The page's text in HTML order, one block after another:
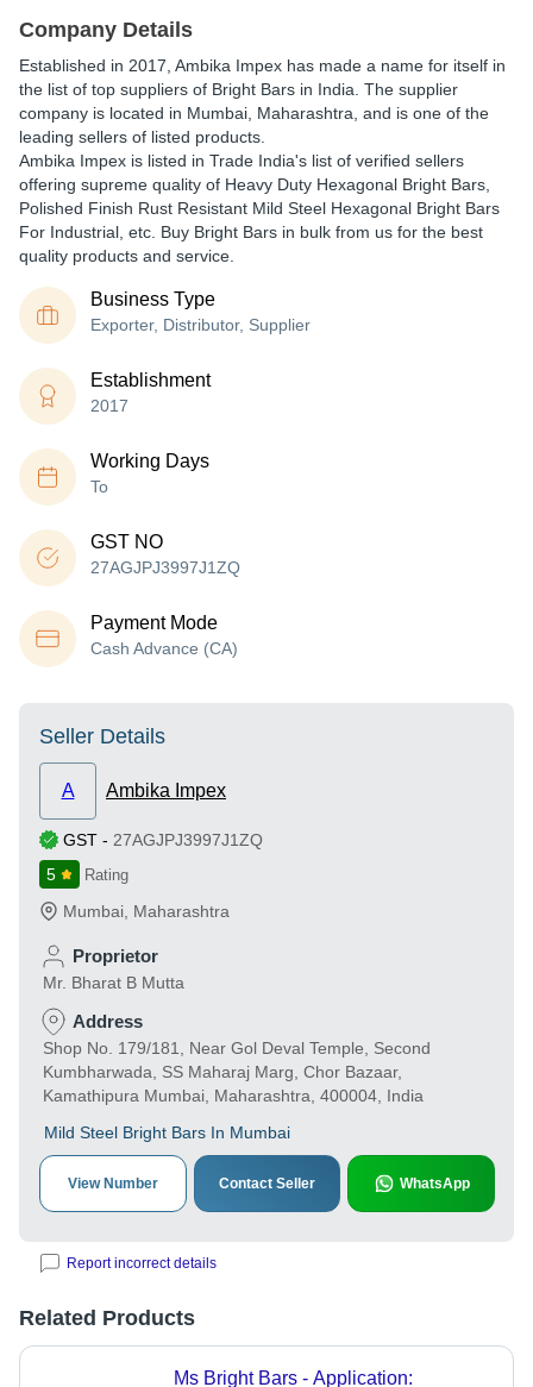
Company Details
Established in 2017 Ambika Impex has made a name for itself in
the list of top suppliers of Bright Bars in India. The supplier
company is located in Mumbai, Maharashtra, and is one of the
leading sellers of listed products.
Ambika Impex is listed in Trade India's list of verified sellers
offering supreme quality of Heavy Duty Hexagonal Bright Bars,
Polished Finish Rust Resistant Mild Steel Hexagonal Bright Bars
For Industrial, etc. Buy Bright Bars in bulk from us for the best
quality products and service.
Business Type
Exporter, Distributor, Supplier
Establishment
2017
Working Days
To
GST NO
27AGJPJ3997J1ZQ
Payment Mode
Cash Advance (CA)
Seller Details
A Ambika Impex
GST - 27AGJPJ3997J1ZQ
5
Rating
Mumbai Maharashtra
Proprietor
Mr. Bharat B Mutta
Address
Shop No. 179/181, Near Gol Deval Temple, Second
Kumbharwada, SS Maharaj Marg, Chor Bazaar,
Kamathipura Mumbai, Maharashtra, 400004, India
Mild Steel Bright Bars In Mumbai
View Number Contact Seller WhatsApp
Report incorrect details
Related Products
Ms Bright Bars - Application: